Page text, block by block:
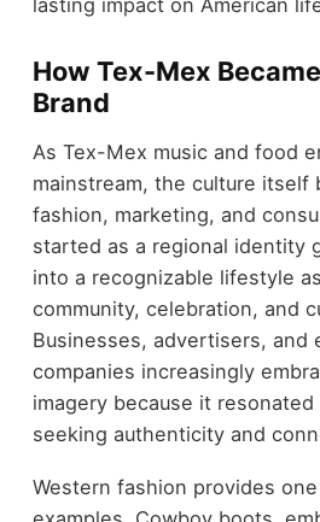
lasting impact on American
How Tex-Mex
Brand
As Tex-Mex music and food
mainstream, the culture itself
fashion, marketing, and
started as a regional identity
into a recognizable lifestyle
community, celebration, and
Businesses, advertisers, and
companies increasingly
imagery because it
seeking authenticity and
Western fashion provides